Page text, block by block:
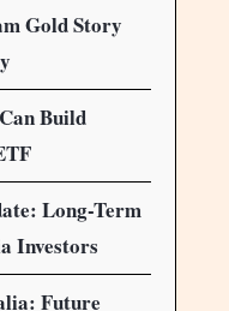
Gold Story
Build
Long-Term
Investors
Future